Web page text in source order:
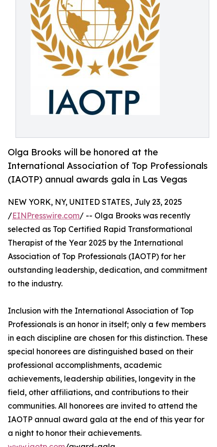
Olga Brooks will be honored at the
International Association of Top Professionals
(IAOTP) annual awards gala in Las Vegas
NEW YORK, NY, UNITED STATES, July 23, 2025
/EINPresswire.com/ -- Olga Brooks was recently
selected as Top Certified Rapid Transformational
Therapist of the Year 2025 by the International
Association of Top Professionals (IAOTP) for her
outstanding leadership, dedication, and commitment
to the industry.
Inclusion with the International Association of Top
Professionals is an honor in itself; only a few members
in each discipline are chosen for this distinction. These
special honorees are distinguished based on their
professional accomplishments, academic
achievements, leadership abilities, longevity in the
field, other affiliations, and contributions to their
communities. All honorees are invited to attend the
IAOTP annual award gala at the end of this year for
a night to honor their achievements.